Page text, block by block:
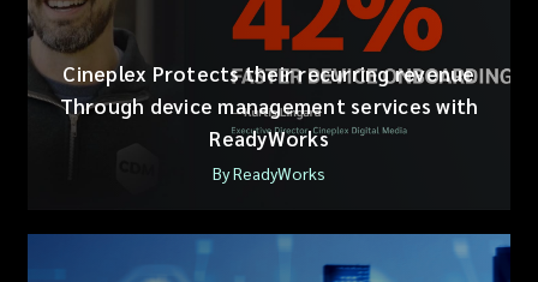
Cineplex Protects their recurring revenue
Through device management services with
ReadyWorks
By ReadyWorks